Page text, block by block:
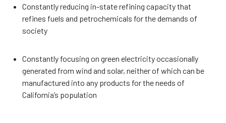
Constantly reducing in-state refining capacity that
refines fuels and petrochemicals for the demands of
society
Constantly focusing on green electricity occasionally
generated from wind and solar, neither of which can be
manufactured into any products for the needs of
California’s population